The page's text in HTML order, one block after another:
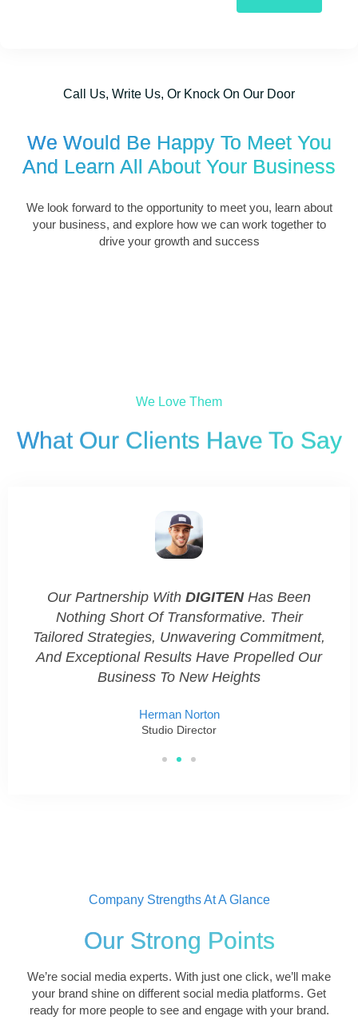
Call Us, Write Us, Or Knock On Our Door
We Would Be Happy To Meet You
And Learn All About Your Business
We look forward to the opportunity to meet you, learn about
your business, and explore how we can work together to
drive your growth and success
We Love Them
What Our Clients Have To Say​
Our Partnership With DIGITENHas Been
Nothing Short Of Transformative. Their
Tailored Strategies, Unwavering Commitment,
And Exceptional Results Have Propelled Our
Business To New Heights
Herman Norton
Studio Director
Company Strengths At A Glance
Our Strong Points
We’re social media experts. With just one click, we’ll make
your brand shine on different social media platforms. Get
ready for more people to see and engage with your brand.